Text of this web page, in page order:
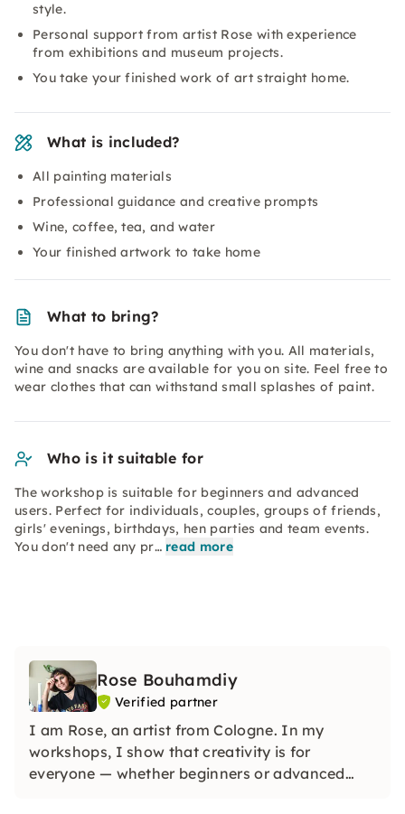
style.
Personal support from artist Rose with experience
from exhibitions and museum projects.
You take your finished work of art straight home.
What is included?
All painting materials
Professional guidance and creative prompts
Wine, coffee, tea, and water
Your finished artwork to take home
What to bring?
You don't have to bring anything with you. All materials,
wine and snacks are available for you on site. Feel free to
wear clothes that can withstand small splashes of paint.
Who is it suitable for
The workshop is suitable for beginners and advanced
users. Perfect for individuals, couples, groups of friends,
girls' evenings, birthdays, hen parties and team events.
You don't need any pr… read more
Rose Bouhamdiy
Verified partner
I am Rose, an artist from Cologne. In my
workshops, I show that creativity is for
everyone — whether beginners or advanced